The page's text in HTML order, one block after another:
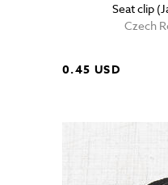
Seat clip
Czech
0.45 USD